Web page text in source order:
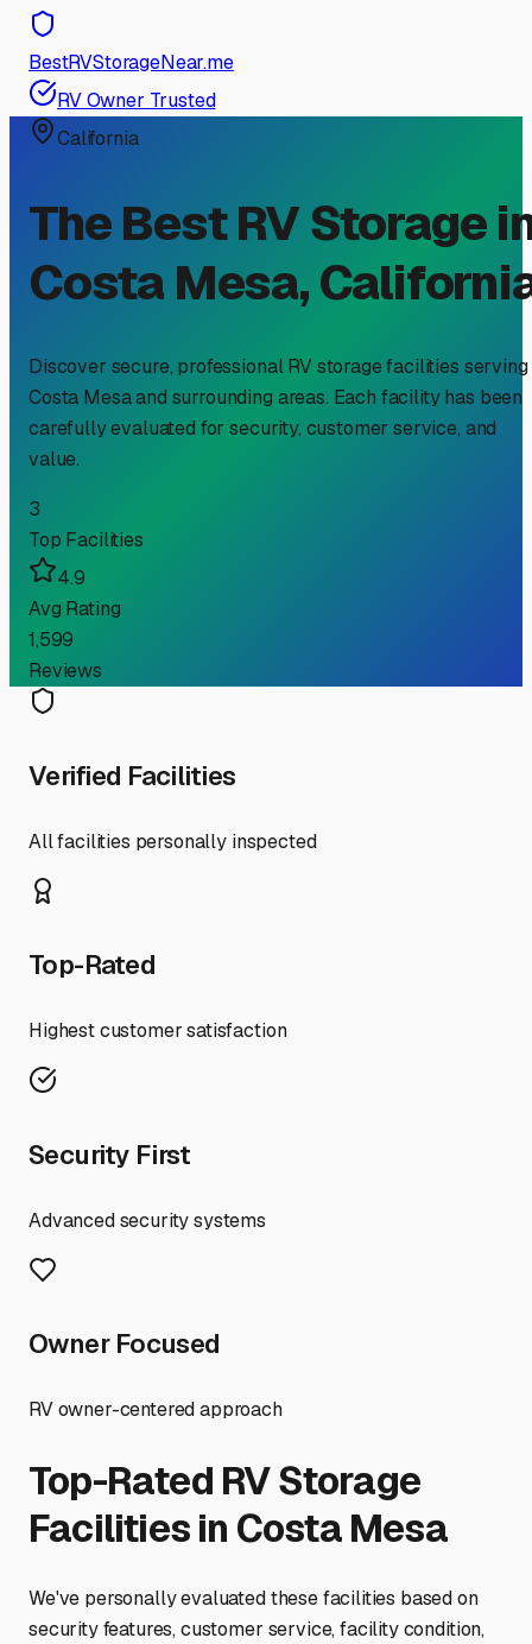
BestRVStorageNear.me
RV Owner Trusted
California
The Best RV Storage
Costa Mesa,
Discover secure, professional RV storage facilities serving
Costa Mesaand surrounding areas. Each facility has been
carefully evaluated for security, customer service, and
value.
3
Top Facilities
4.9
Avg Rating
1,599
Reviews
Verified Facilities
All facilities personally inspected
Top-Rated
Highest customer satisfaction
Security First
Advanced security systems
Owner Focused
RV owner-centered approach
Top-Rated RV Storage
Facilities in Costa Mesa
We've personally evaluated these facilities based on
security features, customer service, facility condition,